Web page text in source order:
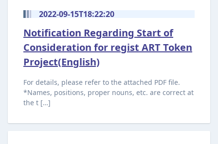
2022-09-15T18:22:20
Notification Regarding Start of
Consideration for regist ART Token
Project(English)
For details, please refer to the attached PDF file.
*Names, positions, proper nouns, etc. are correct at
the t […]